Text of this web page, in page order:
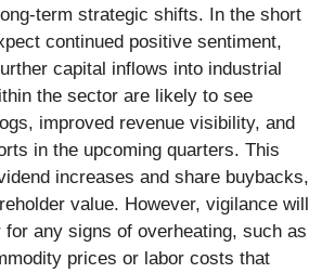
term strategic shifts. In the short
continued positive sentiment,
capital inflows into industrial
the sector are likely to see
improved revenue visibility, and
in the upcoming quarters. This
increases and share buybacks,
value. However, vigilance will
for any signs of overheating, such as
prices or labor costs that